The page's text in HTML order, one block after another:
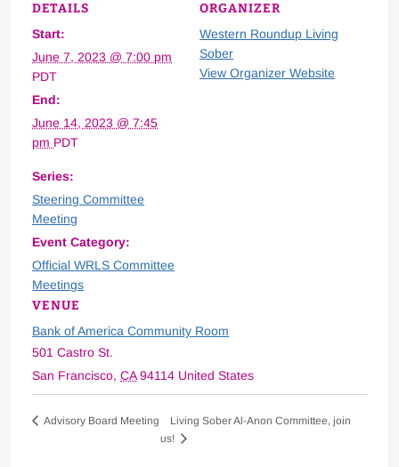
DETAILS
Start:
June 7, 2023 @ 7:00 pm
PDT
End:
June 14, 2023 @ 7:45
pm PDT
Series:
Steering Committee
Meeting
Event Category:
Official WRLS Committee
Meetings
VENUE
Bank of America Community Room
501 Castro St.
San Francisco, CA 94114 United States
ORGANIZER
Western Roundup Living
Sober
View Organizer Website
Advisory Board Meeting
Living Sober Al-Anon Committee, join
us!